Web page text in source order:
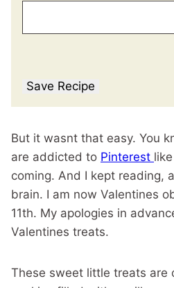
Save Recipe
But it wasnt that easy. You
are addicted to Pinterest
coming. And I kept reading,
brain. I am now Valentines
11th. My apologies in
Valentines treats.
These sweet little treats are